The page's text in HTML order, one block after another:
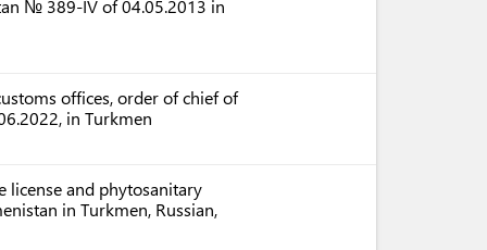
№ 389-IV of 04.05.2013 in
offices, order of chief of
in Turkmen
license and phytosanitary
in Turkmen, Russian,